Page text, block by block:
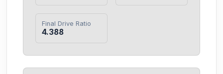
Final Drive Ratio
4.388